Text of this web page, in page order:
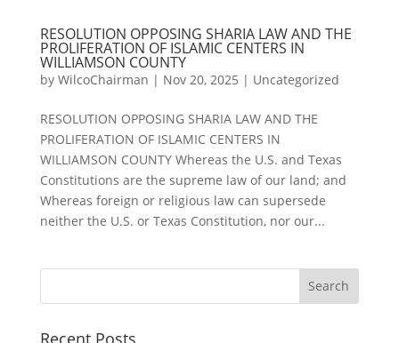
RESOLUTION OPPOSING SHARIA LAW AND THE
PROLIFERATION OF ISLAMIC CENTERS IN
WILLIAMSON COUNTY
by WilcoChairman | Nov 20, 2025 | Uncategorized
RESOLUTION OPPOSING SHARIA LAW AND THE
PROLIFERATION OF ISLAMIC CENTERS IN
WILLIAMSON COUNTY Whereas the U.S. and Texas
Constitutions are the supreme law of our land; and
Whereas foreign or religious law can supersede
neither the U.S. or Texas Constitution, nor our...
Recent Posts